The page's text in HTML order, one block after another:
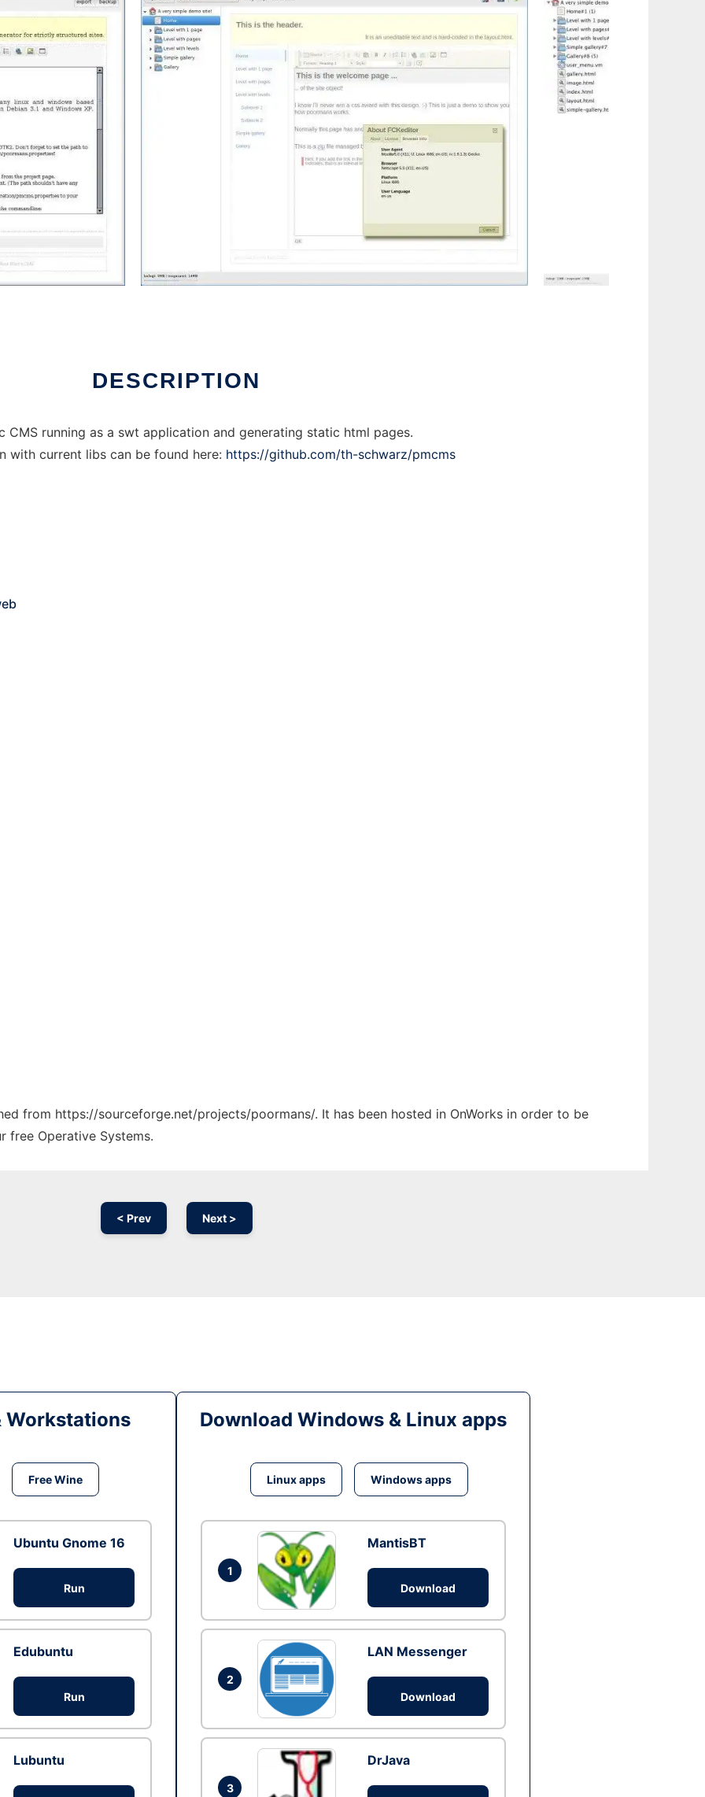
DESCRIPTION
CMS running as a swt application and generating static html pages.
with current libs can be found here: https://github.com/th-schwarz/pmcms
from https://sourceforge.net/projects/poormans/. It has been hosted in OnWorks in order to be
free Operative Systems.
< Prev Next >
Workstations
Free Wine
Ubuntu Gnome 16
Run
Edubuntu
Run
Lubuntu
Download Windows & Linux apps
Linux apps Windows apps
1
MantisBT
Download
2
LAN Messenger
Download
3
DrJava